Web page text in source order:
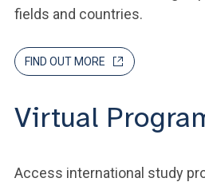
fields and countries.
FIND OUT MORE
Virtual
Access international study